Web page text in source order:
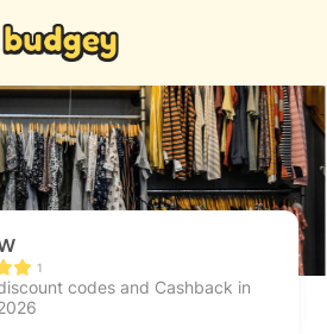
1
codes and Cashback in